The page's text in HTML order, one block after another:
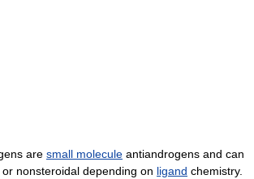
are small molecule antiandrogens and can
or nonsteroidal depending on ligand chemistry.